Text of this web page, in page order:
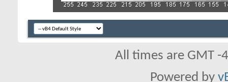
All times are GMT
Powered by